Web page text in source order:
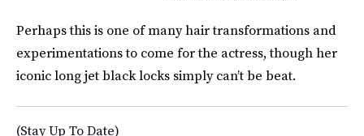
Perhaps this is one of many hair transformations and
experimentations to come for the actress, though her
iconic long jet black locks simply can’t be beat.
(Stay Up To Date)